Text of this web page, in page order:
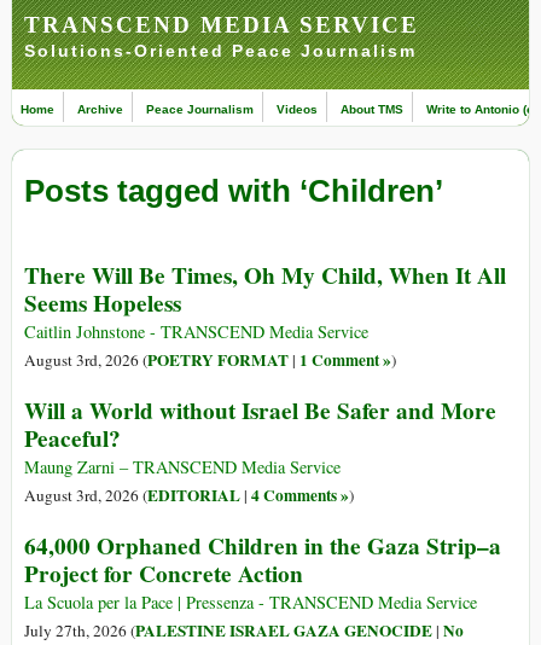
TRANSCEND MEDIA SERVICE
Solutions-Oriented Peace Journalism
Home Archive Peace Journalism Videos About TMS Write to Antonio
Posts tagged with ‘Children’
There Will Be Times, Oh My Child, When It All
Seems Hopeless
Caitlin Johnstone - TRANSCEND Media Service
August 3rd, 2026 (POETRY FORMAT| 1 Comment »)
Will a World without Israel Be Safer and More
Peaceful?
Maung Zarni – TRANSCEND Media Service
August 3rd, 2026 (EDITORIAL| 4 Comments »)
64,000 Orphaned Children in the Gaza Strip–a
Project for Concrete Action
La Scuola per la Pace | Pressenza - TRANSCEND Media Service
July 27th, 2026 (PALESTINE ISRAEL GAZA GENOCIDE| No